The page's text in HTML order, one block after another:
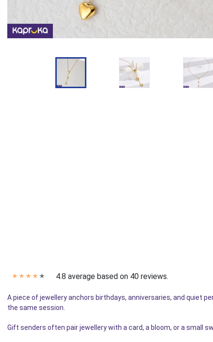
✭ ✭ ✭ ✭ ✭ 4.8 average based on 40 reviews.
A piece of jewellery anchors birthdays, anniversaries, and quiet
the same session.
Gift senders often pair jewellery with a card, a bloom, or a small